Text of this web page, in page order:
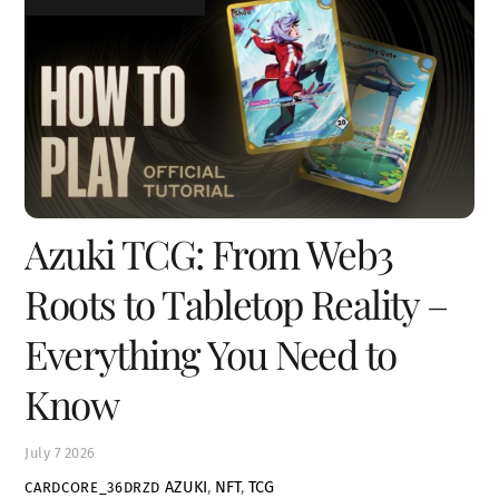
July 7 2026
Azuki TCG: From Web3
Roots to Tabletop Reality –
Everything You Need to
Know
CARDCORE_36DRZD AZUKI, NFT,TCG